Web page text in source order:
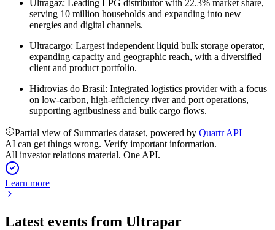
Ultragaz: Leading LPG distributor with 22.3% market share,
serving 10 million households and expanding into new
energies and digital channels.
Ultracargo: Largest independent liquid bulk storage operator,
expanding capacity and geographic reach, with a diversified
client and product portfolio.
Hidrovias do Brasil: Integrated logistics provider with a focus
on low-carbon, high-efficiency river and port operations,
supporting agribusiness and bulk cargo flows.
Partial view of Summaries dataset, powered by Quartr API
AI can get things wrong. Verify important information.
All investor relations material. One API.
Learn more
Latest events from Ultrapar